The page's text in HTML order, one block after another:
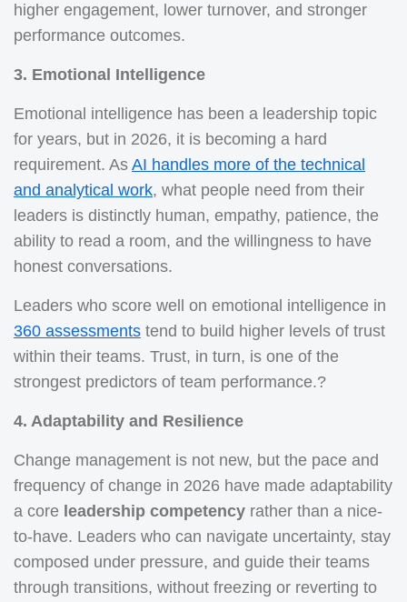
higher engagement, lower turnover, and stronger
performance outcomes.
3. Emotional Intelligence
Emotional intelligence has been a leadership topic
for years, but in 2026, it is becoming a hard
requirement. As AI handles more of the technical
and analytical work, what people need from their
leaders is distinctly human, empathy, patience, the
ability to read a room, and the willingness to have
honest conversations.
Leaders who score well on emotional intelligence in
360 assessments tend to build higher levels of trust
within their teams. Trust, in turn, is one of the
strongest predictors of team performance.?
4. Adaptability and Resilience
Change management is not new, but the pace and
frequency of change in 2026 have made adaptability
a core leadership competency rather than a nice-
to-have. Leaders who can navigate uncertainty, stay
composed under pressure, and guide their teams
through transitions, without freezing or reverting to